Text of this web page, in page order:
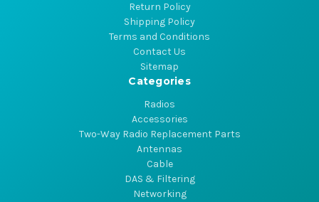
Return Policy
Shipping Policy
Terms and Conditions
Contact Us
Sitemap
Categories
Radios
Accessories
Two-Way Radio Replacement Parts
Antennas
Cable
DAS & Filtering
Networking